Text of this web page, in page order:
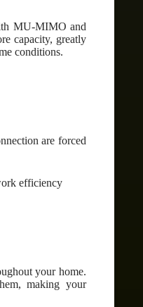
MU-MIMO and
capacity, greatly
conditions.
are forced
efficiency
your home.
making your